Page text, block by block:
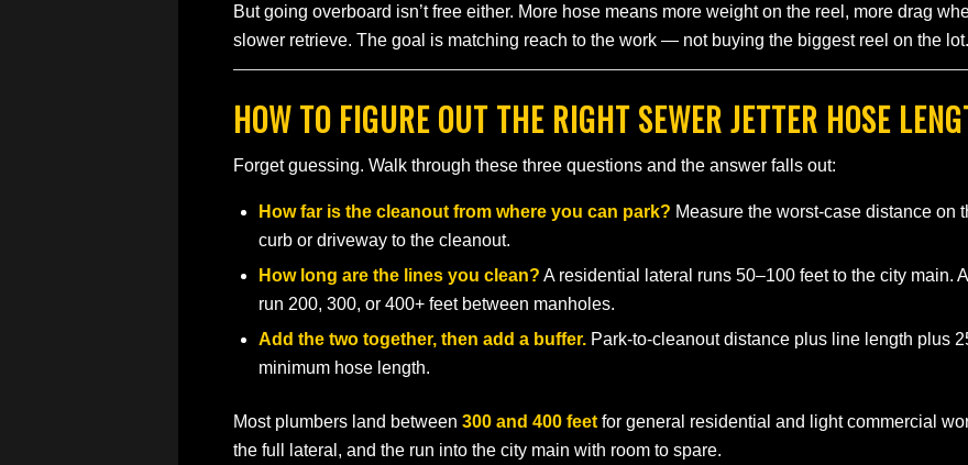
But going overboard isn’t free either. More hose means more weight on the reel, more drag
slower retrieve. The goal is matching reach to the work — not buying the biggest reel on the lot.
HOW TO FIGURE OUT THE RIGHT SEWER JETTER HOSE
Forget guessing. Walk through these three questions and the answer falls out:
How far is the cleanout from where you can park? Measure the worst-case distance
curb or driveway to the cleanout.
How long are the lines you clean? A residential lateral runs 50–100 feet to the city main.
run 200, 300, or 400+ feet between manholes.
Add the two together, then add a buffer. Park-to-cleanout distance plus line length plus
minimum hose length.
Most plumbers land between 300 and 400 feet for general residential and light commercial
the full lateral, and the run into the city main with room to spare.